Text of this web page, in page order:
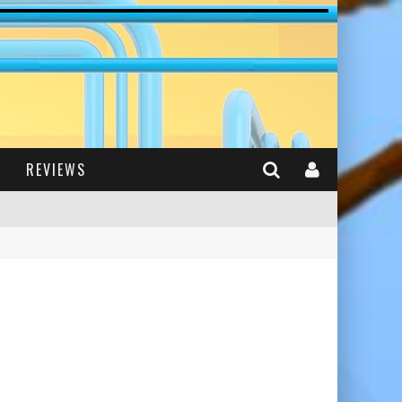
REVIEWS